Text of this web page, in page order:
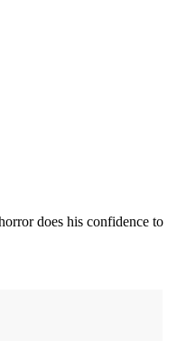
does his confidence to